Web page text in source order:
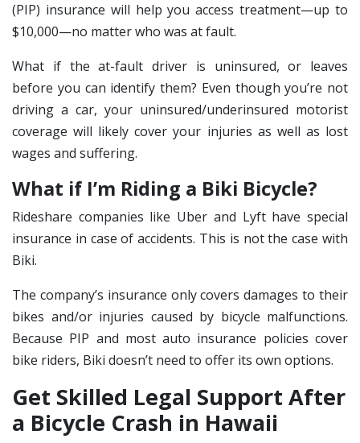
(PIP) insurance will help you access treatment—up to
$10,000—no matter who was at fault.
What if the at-fault driver is uninsured, or leaves
before you can identify them? Even though you’re not
driving a car, your uninsured/underinsured motorist
coverage will likely cover your injuries as well as lost
wages and suffering.
What if I’m Riding a Biki Bicycle?
Rideshare companies like Uber and Lyft have special
insurance in case of accidents. This is not the case with
Biki.
The company’s insurance only covers damages to their
bikes and/or injuries caused by bicycle malfunctions.
Because PIP and most auto insurance policies cover
bike riders, Biki doesn’t need to offer its own options.
Get Skilled Legal Support After
a Bicycle Crash in Hawaii